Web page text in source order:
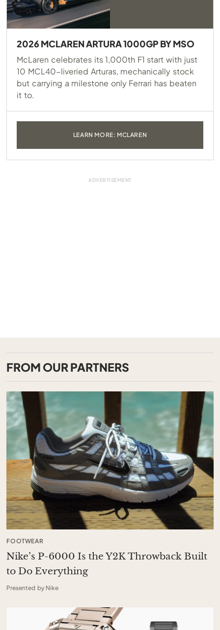
2026 MCLAREN ARTURA 1000GP BY MSO
McLaren celebrates its 1,000th F1 start with just
10 MCL40-liveried Arturas, mechanically stock
but carrying a milestone only Ferrari has beaten
it to.
LEARN MORE: MCLAREN
FROM OUR PARTNERS
FOOTWEAR
Nike’s P-6000 Is the Y2K Throwback Built
to Do Everything
Presented by Nike